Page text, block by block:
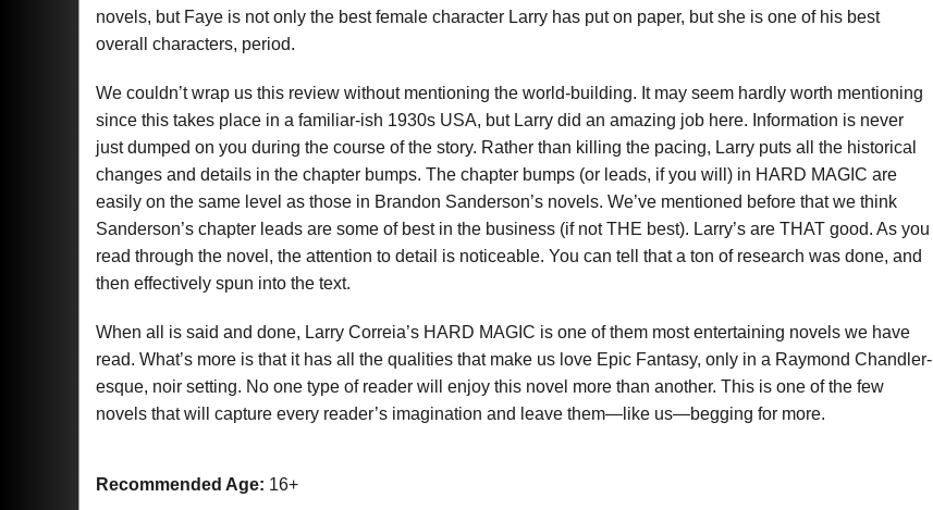
novels, but Faye is not only the best female character Larry has put on paper, but she is one of his best
overall characters, period.
We couldn’t wrap us this review without mentioning the world-building. It may seem hardly worth mentioning
since this takes place in a familiar-ish 1930s USA, but Larry did an amazing job here. Information is never
just dumped on you during the course of the story. Rather than killing the pacing, Larry puts all the historical
changes and details in the chapter bumps. The chapter bumps (or leads, if you will) in HARD MAGIC are
easily on the same level as those in Brandon Sanderson’s novels. We’ve mentioned before that we think
Sanderson’s chapter leads are some of best in the business (if not THE best). Larry’s are THAT good. As you
read through the novel, the attention to detail is noticeable. You can tell that a ton of research was done, and
then effectively spun into the text.
When all is said and done, Larry Correia’s HARD MAGIC is one of them most entertaining novels we have
read. What’s more is that it has all the qualities that make us love Epic Fantasy, only in a Raymond Chandler-
esque, noir setting. No one type of reader will enjoy this novel more than another. This is one of the few
novels that will capture every reader’s imagination and leave them—like us—begging for more.
Recommended Age: 16+